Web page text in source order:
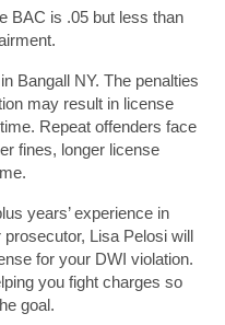
BAC is .05 but less than
Bangall NY. The penalties
may result in license
Repeat offenders face
fines, longer license
years’ experience in
Lisa Pelosi will
for your DWI violation.
you fight charges so
goal.